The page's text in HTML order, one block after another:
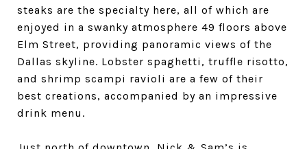
steaks are the specialty here, all of which are
enjoyed in a swanky atmosphere 49 floors above
Elm Street, providing panoramic views of the
Dallas skyline. Lobster spaghetti, truffle risotto,
and shrimp scampi ravioli are a few of their
best creations, accompanied by an impressive
drink menu.